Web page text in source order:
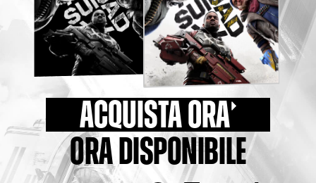
ORA DISPONIBILE
ACQUISTA ORA